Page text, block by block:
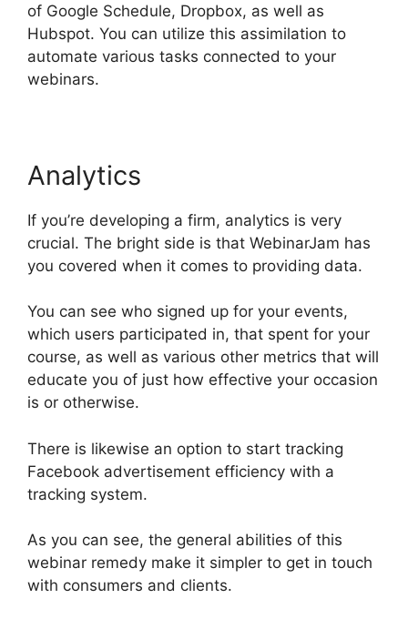
of Google Schedule, Dropbox, as well as
Hubspot. You can utilize this assimilation to
automate various tasks connected to your
webinars.
Analytics
If you’re developing a firm, analytics is very
crucial. The bright side is that WebinarJam has
you covered when it comes to providing data.
You can see who signed up for your events,
which users participated in, that spent for your
course, as well as various other metrics that will
educate you of just how effective your occasion
is or otherwise.
There is likewise an option to start tracking
Facebook advertisement efficiency with a
tracking system.
As you can see, the general abilities of this
webinar remedy make it simpler to get in touch
with consumers and clients.